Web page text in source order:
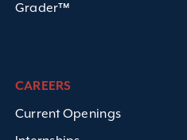
Grader™
CAREERS
Current Openings